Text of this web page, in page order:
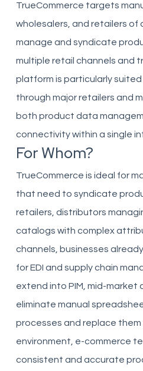
TrueCommerce targets
wholesalers, and retailers of
manage and syndicate
multiple retail channels and
platform is particularly suited
through major retailers and
both product data
connectivity within a single
For Whom?
TrueCommerce is ideal for
that need to syndicate
retailers, distributors
catalogs with complex
channels, businesses
for EDI and supply chain
extend into PIM, mid-market
eliminate manual
processes and replace them
environment, e-commerce
consistent and accurate